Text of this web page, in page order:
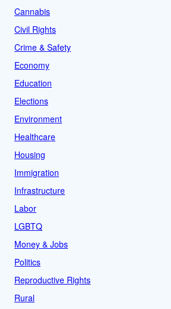
Cannabis
Civil Rights
Crime & Safety
Economy
Education
Elections
Environment
Healthcare
Housing
Immigration
Infrastructure
Labor
LGBTQ
Money & Jobs
Politics
Reproductive Rights
Rural